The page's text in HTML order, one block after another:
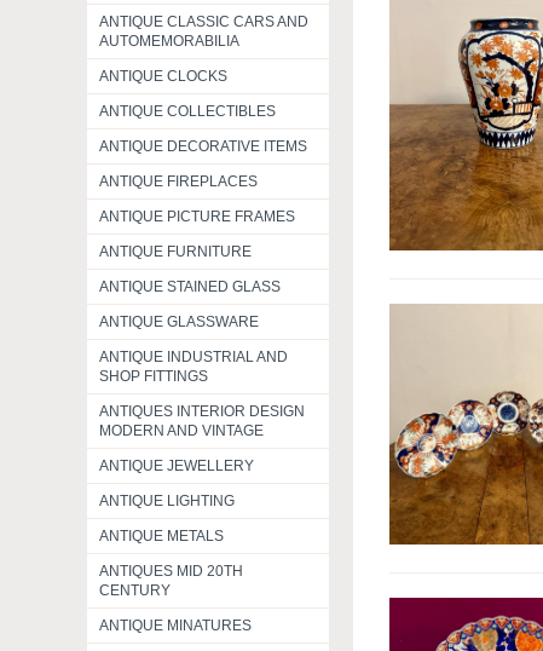
ANTIQUE CLASSIC CARS AND
AUTOMEMORABILIA
ANTIQUE CLOCKS
ANTIQUE COLLECTIBLES
ANTIQUE DECORATIVE ITEMS
ANTIQUE FIREPLACES
ANTIQUE PICTURE FRAMES
ANTIQUE FURNITURE
ANTIQUE STAINED GLASS
ANTIQUE GLASSWARE
ANTIQUE INDUSTRIAL AND
SHOP FITTINGS
ANTIQUES INTERIOR DESIGN
MODERN AND VINTAGE
ANTIQUE JEWELLERY
ANTIQUE LIGHTING
ANTIQUE METALS
ANTIQUES MID 20TH
CENTURY
ANTIQUE MINATURES